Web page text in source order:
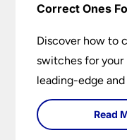
Correct Ones
Discover how to
switches for your
leading-edge
Read